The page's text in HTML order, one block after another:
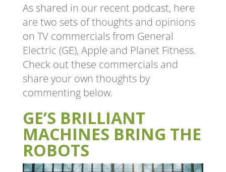
As shared in our recent podcast, here
are two sets of thoughts and opinions
on TV commercials from General
Electric (GE), Apple and Planet Fitness.
Check out these commercials and
share your own thoughts by
commenting below.
GE’S BRILLIANT
MACHINES BRING THE
ROBOTS